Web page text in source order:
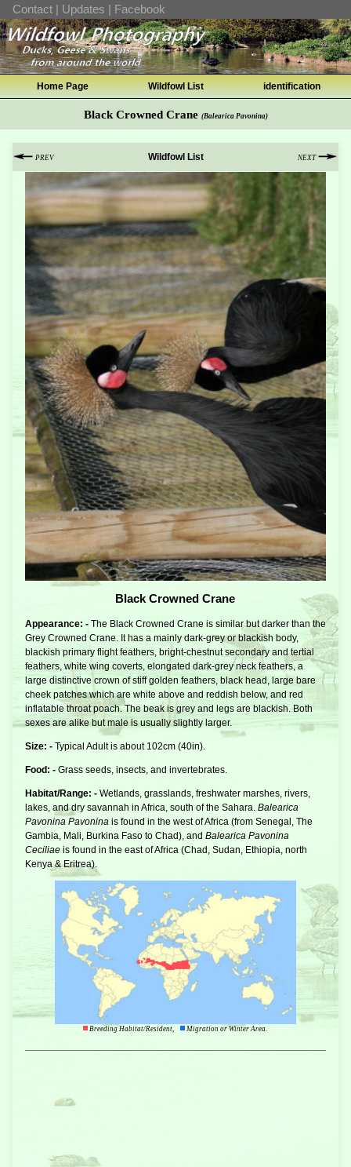
Contact | Updates | Facebook
Home Page Wildfowl List identification
Black Crowned Crane (Balearica Pavonina)
PREV Wildfowl List NEXT
Black Crowned Crane
Appearance: - The Black Crowned Crane is similar but darker than the
Grey Crowned Crane. It has a mainly dark-grey or blackish body,
blackish primary flight feathers, bright-chestnut secondary and tertial
feathers, white wing coverts, elongated dark-grey neck feathers, a
large distinctive crown of stiff golden feathers, black head, large bare
cheek patches which are white above and reddish below, and red
inflatable throat poach. The beak is grey and legs are blackish. Both
sexes are alike but male is usually slightly larger.
Size: - Typical Adult is about 102cm (40in).
Food: - Grass seeds, insects, and invertebrates.
Habitat/Range: - Wetlands, grasslands, freshwater marshes, rivers,
lakes, and dry savannah in Africa, south of the Sahara. Balearica
Pavonina Pavonina is found in the west of Africa (from Senegal, The
Gambia, Mali, Burkina Faso to Chad), and Balearica Pavonina
Ceciliae is found in the east of Africa (Chad, Sudan, Ethiopia, north
Kenya & Eritrea).
Breeding Habitat/Resident, Migration or Winter Area.